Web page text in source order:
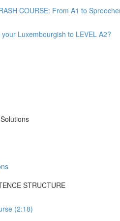
COURSE: From A1 to
Luxembourgish to LEVEL A2?
STRUCTURE
(2:18)